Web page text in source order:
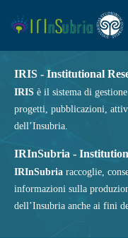
IRIS - Institutional
IRIS è il sistema di
progetti, pubblicazioni,
dell’Insubria.
IRInSubria -
IRInSubria raccoglie,
informazioni sulla
dell’Insubria anche ai fini